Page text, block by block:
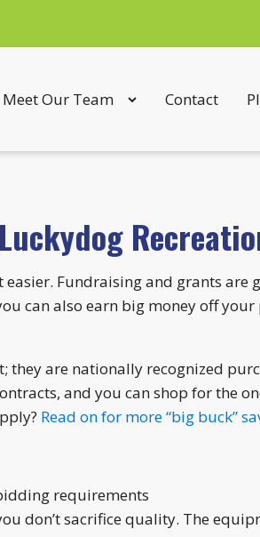
Meet Our Team Contact
Fundraising and grants are
can also earn big money off
they are nationally recognized
and you can shop for the
Read on for more “big buck”
requirements
don’t sacrifice quality. The